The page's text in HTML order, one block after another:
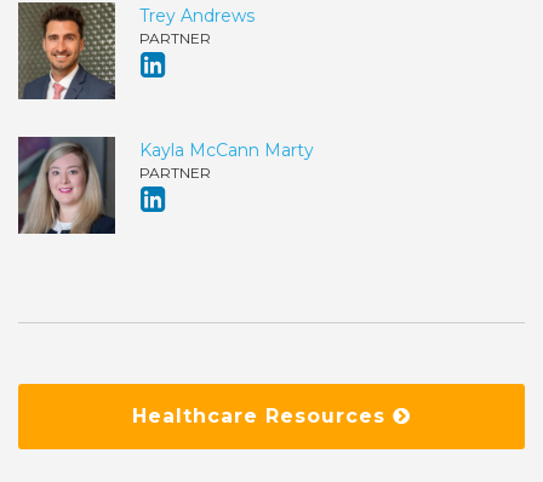
Trey Andrews
PARTNER
Kayla McCann Marty
PARTNER
Healthcare Resources